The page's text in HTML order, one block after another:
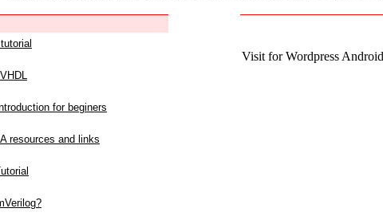
Visit for Wordpress
for beginers
resources and links